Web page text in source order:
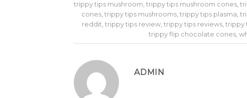
trippy tips mushroom ,trippy tips mushroom cones ,
cones ,trippy tips mushrooms ,trippy tips plasma ,
reddit ,trippy tips review ,trippy tips reviews ,trippy
trippy flip chocolate cones ,
ADMIN